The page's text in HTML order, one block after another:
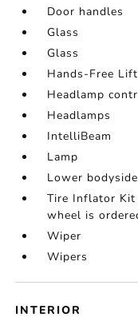
Door handles
Glass
Glass
Hands-Free
Headlamp
Headlamps
IntelliBeam
Lamp
Lower
Tire Inflator Kit
wheel is
Wiper
Wipers
INTERIOR